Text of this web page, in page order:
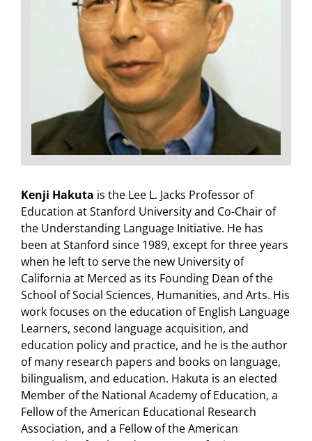
Kenji Hakuta is the Lee L. Jacks Professor of
Education at Stanford University and Co-Chair of
the Understanding Language Initiative. He has
been at Stanford since 1989, except for three years
when he left to serve the new University of
California at Merced as its Founding Dean of the
School of Social Sciences, Humanities, and Arts. His
work focuses on the education of English Language
Learners, second language acquisition, and
education policy and practice, and he is the author
of many research papers and books on language,
bilingualism, and education. Hakuta is an elected
Member of the National Academy of Education, a
Fellow of the American Educational Research
Association, and a Fellow of the American